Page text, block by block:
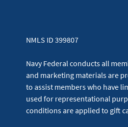
NMLS ID 399807
Navy Federal conducts all
and marketing materials are
to assist members who have
used for representational
conditions are applied to gift